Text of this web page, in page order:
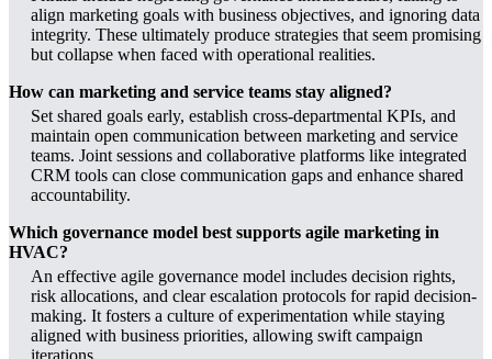
align marketing goals with business objectives, and ignoring data
integrity. These ultimately produce strategies that seem promising
but collapse when faced with operational realities.
How can marketing and service teams stay aligned?
Set shared goals early, establish cross-departmental KPIs, and
maintain open communication between marketing and service
teams. Joint sessions and collaborative platforms like integrated
CRM tools can close communication gaps and enhance shared
accountability.
Which governance model best supports agile marketing in
HVAC?
An effective agile governance model includes decision rights,
risk allocations, and clear escalation protocols for rapid decision-
making. It fosters a culture of experimentation while staying
aligned with business priorities, allowing swift campaign
iterations.